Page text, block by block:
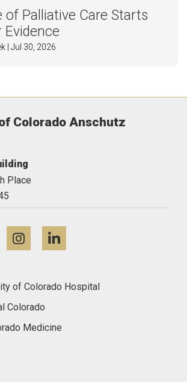
of Palliative Care Starts
| Jul 30, 2026
Colorado Anschutz
Place
TwitterInstagram
of Colorado Hospital
Colorado
Medicine